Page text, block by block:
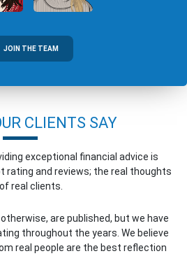
JOIN THE TEAM
CLIENTS SAY
exceptional financial advice is
rating and reviews; the real thoughts
of real clients.
are published, but we have
throughout the years. We believe
real people are the best reflection